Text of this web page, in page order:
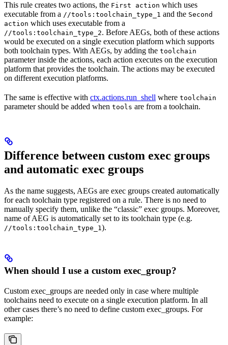
This rule creates two actions, the First action which uses
executable from a //tools:toolchain_type_1 and the Second
action which uses executable from a
//tools:toolchain_type_2. Before AEGs, both of these actions
would be executed on a single execution platform which supports
both toolchain types. With AEGs, by adding the toolchain
parameter inside the actions, each action executes on the execution
platform that provides the toolchain. The actions may be executed
on different execution platforms.
The same is effective with ctx.actions.run_shell where toolchain
parameter should be added when tools are from a toolchain.
Difference between custom exec groups
and automatic exec groups
As the name suggests, AEGs are exec groups created automatically
for each toolchain type registered on a rule. There is no need to
manually specify them, unlike the “classic” exec groups. Moreover,
name of AEG is automatically set to its toolchain type (e.g.
//tools:toolchain_type_1).
When should I use a custom exec_group?
Custom exec_groups are needed only in case where multiple
toolchains need to execute on a single execution platform. In all
other cases there’s no need to define custom exec_groups. For
example: